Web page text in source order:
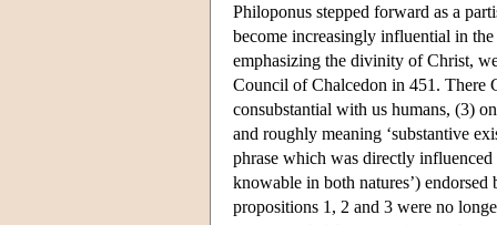
Philoponus stepped forward as a
become increasingly influential in
emphasizing the divinity of Christ,
Council of Chalcedon in 451. There
consubstantial with us humans, (3)
and roughly meaning ‘substantive
phrase which was directly influenced
knowable in both natures’)
propositions 1, 2 and 3 were no